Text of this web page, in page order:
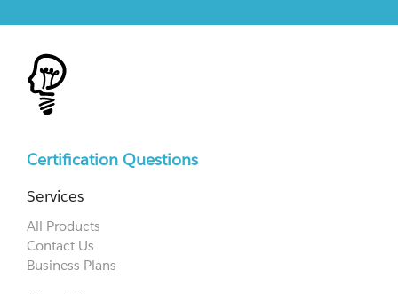
Certification Questions
Services
All Products
Contact Us
Business Plans